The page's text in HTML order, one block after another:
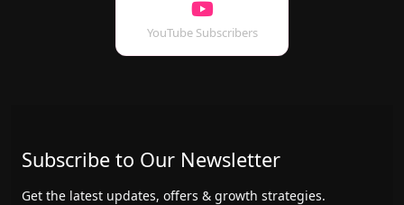
YouTube Subscribers
Subscribe to Our Newsletter
Get the latest updates, offers & growth strategies.